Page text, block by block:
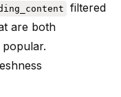
filtered
are both